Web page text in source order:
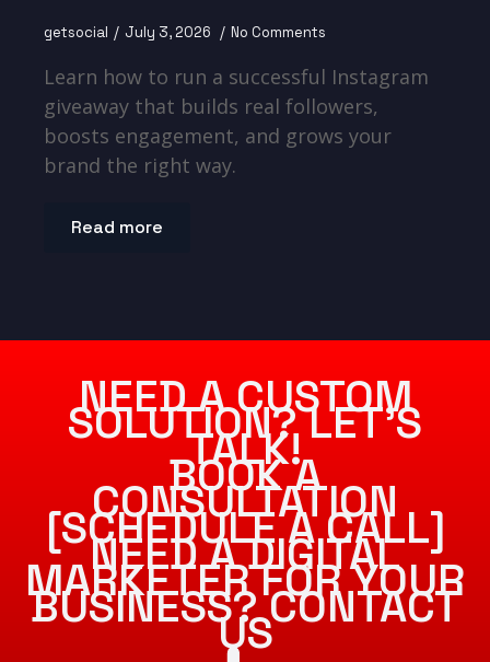
getsocial July 3, 2026 No Comments
Learn how to run a successful Instagram
giveaway that builds real followers,
boosts engagement, and grows your
brand the right way.
Read more
NEED A CUSTOM
SOLUTION? LET’S
TALK!
BOOK A
CONSULTATION
[SCHEDULE A CALL]
NEED A DIGITAL
MARKETER FOR YOUR
BUSINESS? CONTACT
US